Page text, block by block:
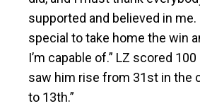
supported and believed in
special to take home the win
I’m capable of.” LZ scored
saw him rise from 31st in the
to 13th.”